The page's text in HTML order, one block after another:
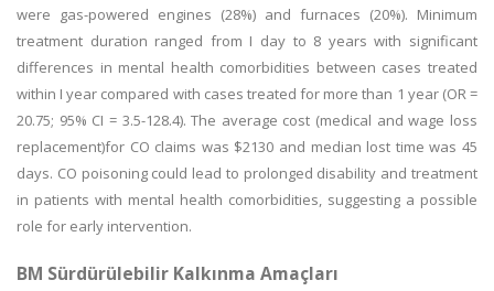
were gas-powered engines (28%) and furnaces (20%). Minimum
treatment duration ranged from I day to 8 years with significant
differences in mental health comorbidities between cases treated
within I year compared with cases treated for more than 1 year (OR =
20.75; 95% CI = 3.5-128.4). The average cost (medical and wage loss
replacement)for CO claims was $2130 and median lost time was 45
days. CO poisoning could lead to prolonged disability and treatment
in patients with mental health comorbidities, suggesting a possible
role for early intervention.
BM Sürdürülebilir Kalkınma Amaçları